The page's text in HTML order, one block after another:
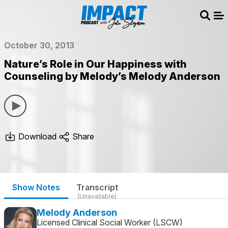
October 30, 2013
Nature’s Role in Our Happiness with
Counseling by Melody’s Melody Anderson
Download Share
Show Notes Transcript
(Unavailable)
Melody Anderson
Licensed Clinical Social Worker (LSCW)